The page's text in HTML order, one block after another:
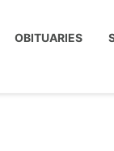
OBITUARIES